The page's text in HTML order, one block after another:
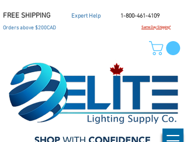
1-800-461-4109
Expert Help
Same Day Shipping*
Orders above $200CAD
FREE SHIPPING